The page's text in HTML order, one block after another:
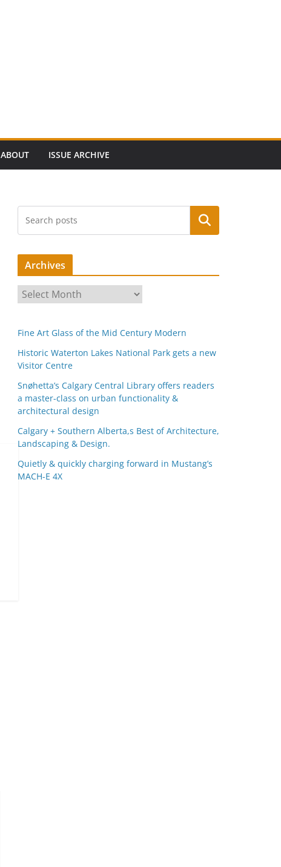
ABOUT ISSUE ARCHIVE
Search
Archives
r
h
i
v
e
s
Fine Art Glass of the Mid Century Modern
Historic Waterton Lakes National Park gets a new
Visitor Centre
Snøhetta’s Calgary Central Library offers readers
a master-class on urban functionality &
architectural design
Calgary + Southern Alberta,s Best of Architecture,
Landscaping & Design.
Quietly & quickly charging forward in Mustang’s
MACH-E 4X